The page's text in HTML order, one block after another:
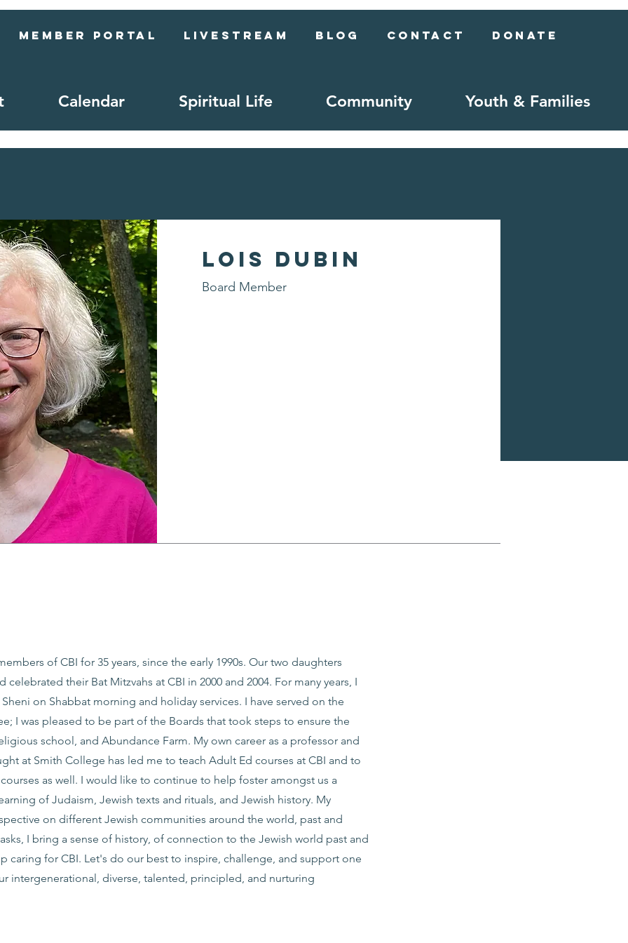
Member Portal Livestream Blog Contact Donate
Calendar Spiritual Life Community Youth & Families
Lois Dubin
Board Member
of CBI for 35 years, since the early 1990s. Our two daughters
their Bat Mitzvahs at CBI in 2000 and 2004. For many years, I
on Shabbat morning and holiday services. I have served on the
I was pleased to be part of the Boards that took steps to ensure the
school, and Abundance Farm. My own career as a professor and
at Smith College has led me to teach Adult Ed courses at CBI and to
as well. I would like to continue to help foster amongst us a
of Judaism, Jewish texts and rituals, and Jewish history. My
on different Jewish communities around the world, past and
I bring a sense of history, of connection to the Jewish world past and
caring for CBI. Let's do our best to inspire, challenge, and support one
intergenerational, diverse, talented, principled, and nurturing